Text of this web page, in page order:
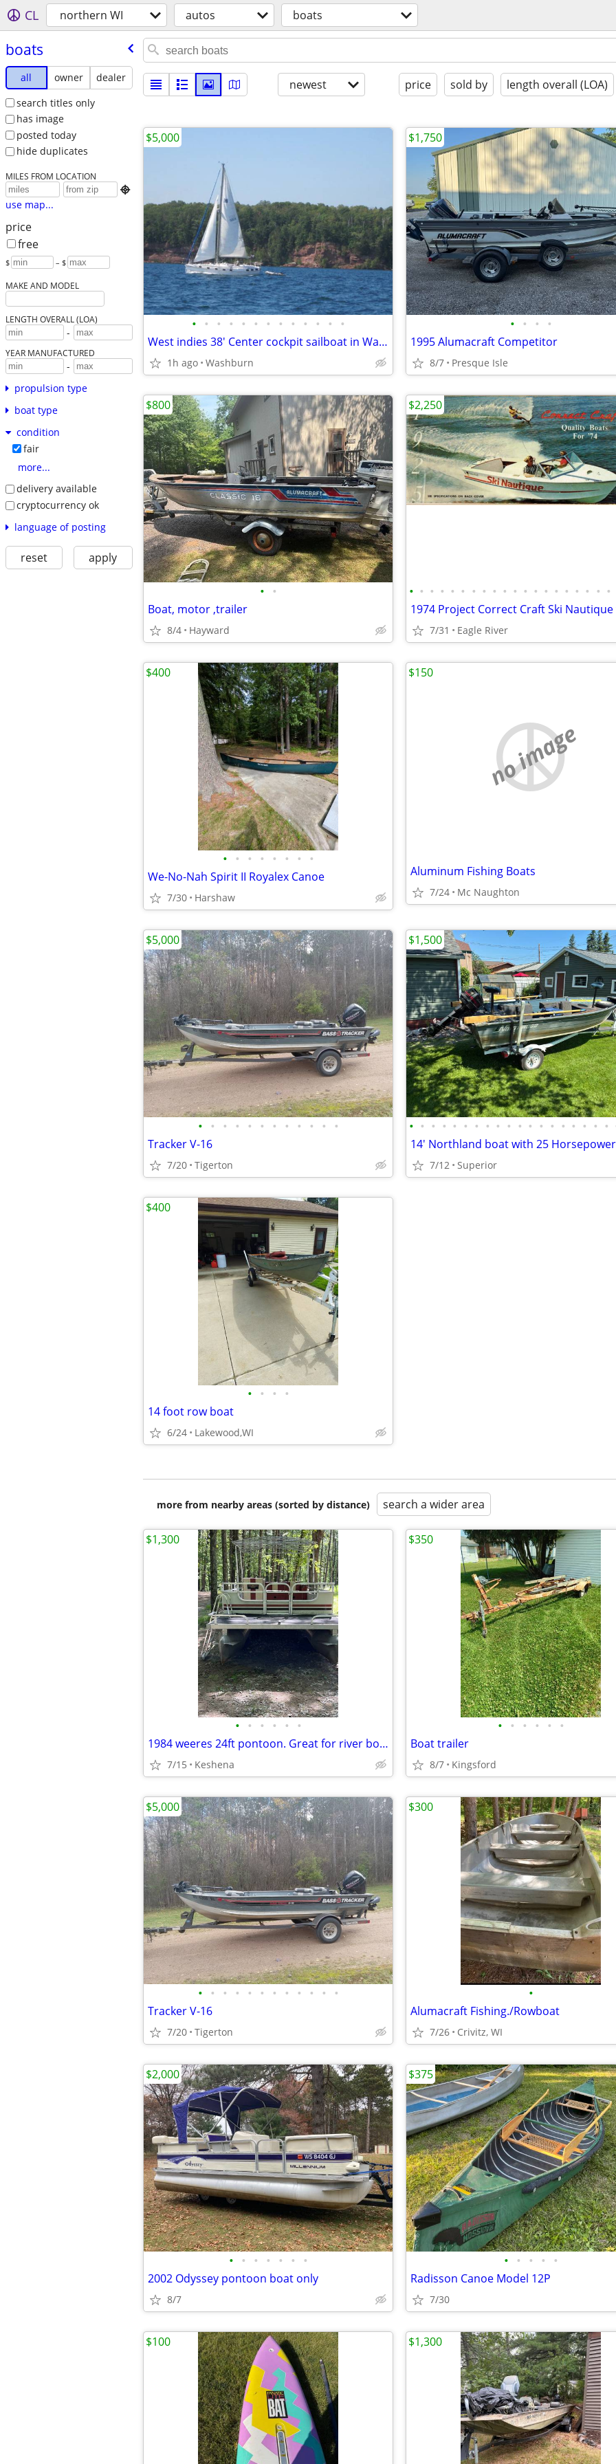
CL northern WI autos boats
boats
all owner
dealer
search titles only
has image
posted today
hide duplicates
MILES FROM LOCATION

use map...
price
free
$ – $
MAKE AND MODEL
LENGTH OVERALL (LOA)
-
YEAR MANUFACTURED
-
propulsion type
boat type
condition
fair
more...
delivery available
cryptocurrency ok
language of posting
reset apply
newest price sold by length overall (LOA)
• • • • • • • • • • • • •
West indies 38' Center cockpit sailboat in Washburn
1h ago Washburn
$5,000
• • • •
1995 Alumacraft Competitor
8/7 Presque Isle
$1,750
• •
Boat, motor ,trailer
8/4 Hayward
$800
• • • • • • • • • • • • • • • • • • • •
7/31 Eagle River
$2,250
• • • • • • • •
We-No-Nah Spirit II Royalex Canoe
7/30 Harshaw
$400
no image
Aluminum Fishing Boats
7/24 Mc Naughton
$150
• • • • • • • • • • • •
Tracker V-16
7/20 Tigerton
$5,000
• • • • • • • • • • • • • • • • • • •
7/12 Superior
$1,500
• • • •
14 foot row boat
6/24 Lakewood,WI
$400
more from nearby areas (sorted by distance) search a wider area
• • • • • •
1984 weeres 24ft pontoon. Great for river boat
7/15 Keshena
$1,300
• • • • • •
Boat trailer
8/7 Kingsford
$350
• • • • • • • • • • • •
Tracker V-16
7/20 Tigerton
$5,000
•
Alumacraft Fishing./Rowboat
7/26 Crivitz, WI
$300
• • • • • • •
2002 Odyssey pontoon boat only
8/7
$2,000
• • • • •
Radisson Canoe Model 12P
7/30
$375
$100 $1,300